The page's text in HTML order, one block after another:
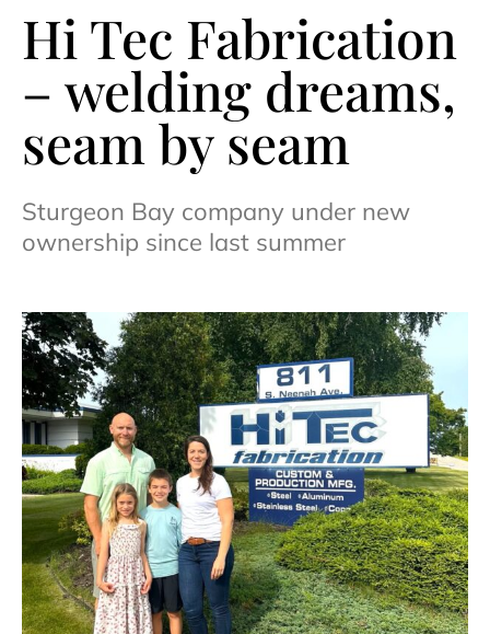
Hi Tec Fabrication
– welding dreams,
seam by seam
Sturgeon Bay company under new
ownership since last summer